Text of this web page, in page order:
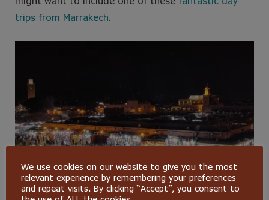
trips from Marrakech.
We use cookies on our website to give you the most
relevant experience by remembering your preferences
and repeat visits. By clicking “Accept”, you consent to